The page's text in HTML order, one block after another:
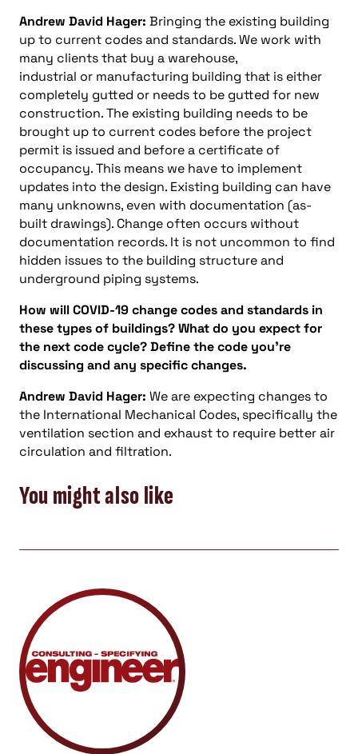
Andrew David Hager: Bringing the existing building
up to current codes and standards. We work with
many clients that buy a warehouse,
industrial or manufacturing building that is either
completely gutted or needs to be gutted for new
construction. The existing building needs to be
brought up to current codes before the project
permit is issued and before a certificate of
occupancy. This means we have to implement
updates into the design. Existing building can have
many unknowns, even with documentation (as-
built drawings). Change often occurs without
documentation records. It is not uncommon to find
hidden issues to the building structure and
underground piping systems.
How will COVID-19 change codes and standards in
these types of buildings? What do you expect for
the next code cycle? Define the code you’re
discussing and any specific changes.
Andrew David Hager: We are expecting changes to
the International Mechanical Codes, specifically the
ventilation section and exhaust to require better air
circulation and filtration.
You might also like